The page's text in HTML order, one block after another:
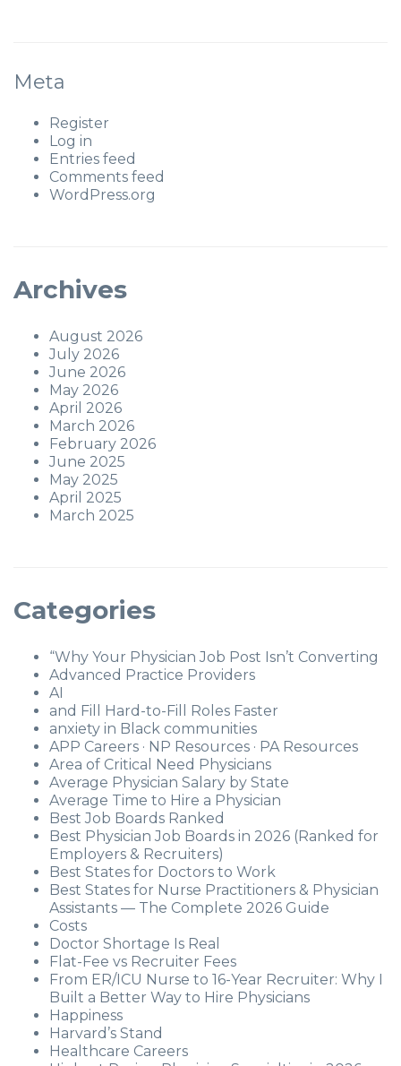
Meta
Register
Log in
Entries feed
Comments feed
WordPress.org
Archives
August 2026
July 2026
June 2026
May 2026
April 2026
March 2026
February 2026
June 2025
May 2025
April 2025
March 2025
Categories
“Why Your Physician Job Post Isn’t Converting
Advanced Practice Providers
AI
and Fill Hard-to-Fill Roles Faster
anxiety in Black communities
APP Careers · NP Resources · PA Resources
Area of Critical Need Physicians
Average Physician Salary by State
Average Time to Hire a Physician
Best Job Boards Ranked
Best Physician Job Boards in 2026 (Ranked for
Employers & Recruiters)
Best States for Doctors to Work
Best States for Nurse Practitioners & Physician
Assistants — The Complete 2026 Guide
Costs
Doctor Shortage Is Real
Flat-Fee vs Recruiter Fees
From ER/ICU Nurse to 16-Year Recruiter: Why I
Built a Better Way to Hire Physicians
Happiness
Harvard’s Stand
Healthcare Careers